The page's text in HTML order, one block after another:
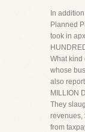
In
Planned
took in
What kind
whose
also
MILLION
They
revenues,
from